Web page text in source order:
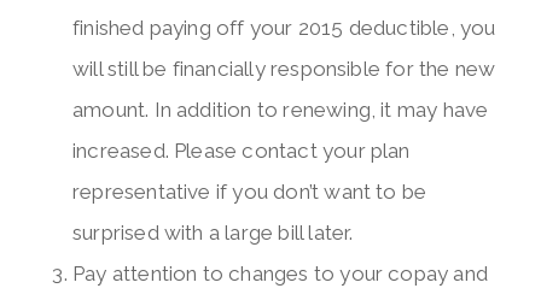
finished paying off your 2015 deductible, you
will still be financially responsible for the new
amount. In addition to renewing, it may have
increased. Please contact your plan
representative if you don’t want to be
surprised with a large bill later.
Pay attention to changes to your copay and